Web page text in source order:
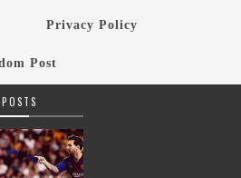
Privacy Policy
Post